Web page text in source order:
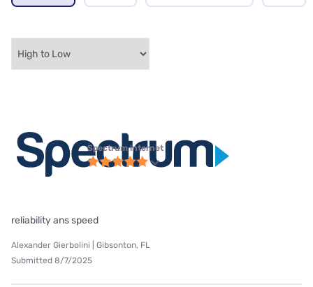
Spectrum internet
reliability ans speed
Alexander Gierbolini | Gibsonton, FL
Submitted 8/7/2025